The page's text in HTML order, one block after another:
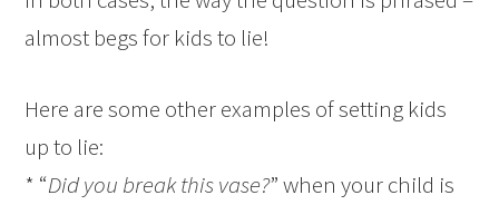
almost begs for kids to lie!
Here are some other examples of setting kids
up to lie:
* “Did you break this vase?” when your child is